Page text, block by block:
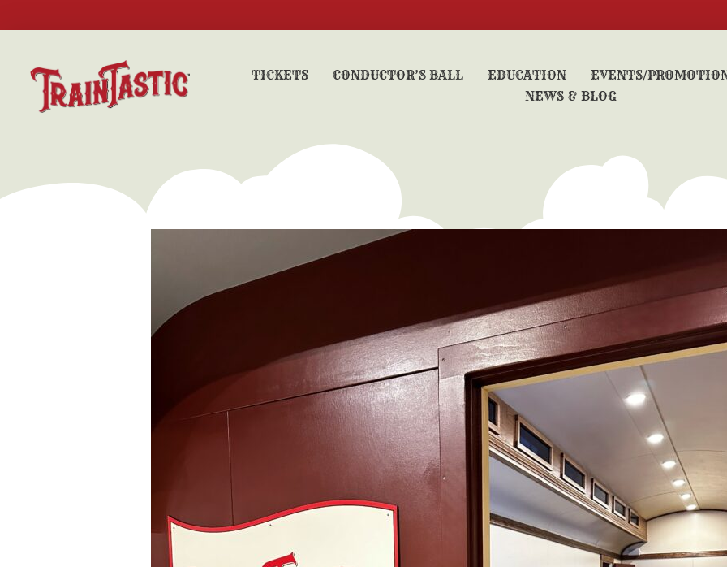
TICKETS CONDUCTOR’S BALL EDUCATION
EVENTS/
NEWS & BLOG